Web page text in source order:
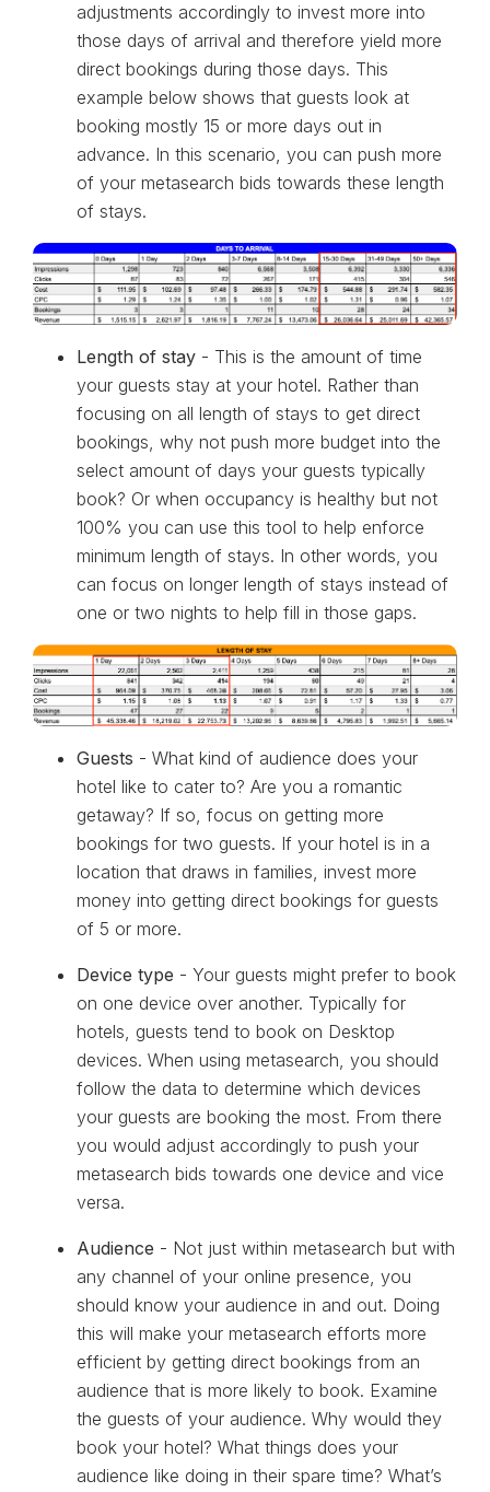
adjustments accordingly to invest more into
those days of arrival and therefore yield more
direct bookings during those days. This
example below shows that guests look at
booking mostly 15 or more days out in
advance. In this scenario, you can push more
of your metasearch bids towards these length
of stays.
Length of stay - This is the amount of time
your guests stay at your hotel. Rather than
focusing on all length of stays to get direct
bookings, why not push more budget into the
select amount of days your guests typically
book? Or when occupancy is healthy but not
100% you can use this tool to help enforce
minimum length of stays. In other words, you
can focus on longer length of stays instead of
one or two nights to help fill in those gaps.
Guests - What kind of audience does your
hotel like to cater to? Are you a romantic
getaway? If so, focus on getting more
bookings for two guests. If your hotel is in a
location that draws in families, invest more
money into getting direct bookings for guests
of 5 or more.
Device type - Your guests might prefer to book
on one device over another. Typically for
hotels, guests tend to book on Desktop
devices. When using metasearch, you should
follow the data to determine which devices
your guests are booking the most. From there
you would adjust accordingly to push your
metasearch bids towards one device and vice
versa.
Audience - Not just within metasearch but with
any channel of your online presence, you
should know your audience in and out. Doing
this will make your metasearch efforts more
efficient by getting direct bookings from an
audience that is more likely to book. Examine
the guests of your audience. Why would they
book your hotel? What things does your
audience like doing in their spare time? What’s